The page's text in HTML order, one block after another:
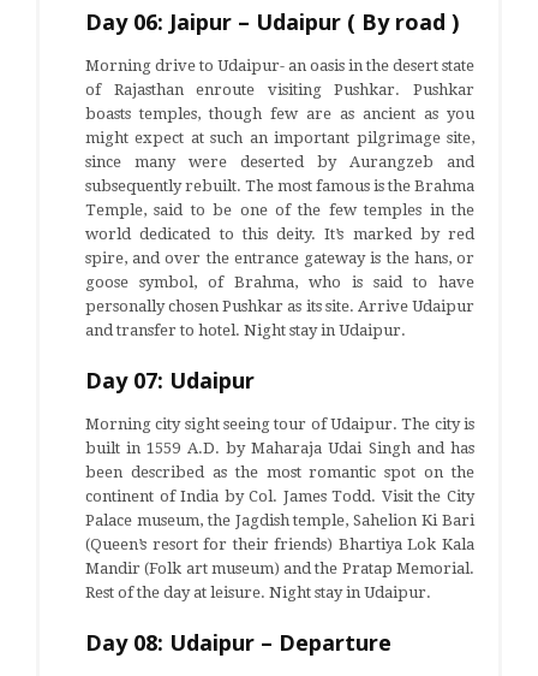
Day 06: Jaipur – Udaipur ( By road )
Morning drive to Udaipur- an oasis in the desert state
of Rajasthan enroute visiting Pushkar. Pushkar
boasts temples, though few are as ancient as you
might expect at such an important pilgrimage site,
since many were deserted by Aurangzeb and
subsequently rebuilt. The most famous is the Brahma
Temple, said to be one of the few temples in the
world dedicated to this deity. It’s marked by red
spire, and over the entrance gateway is the hans, or
goose symbol, of Brahma, who is said to have
personally chosen Pushkar as its site. Arrive Udaipur
and transfer to hotel. Night stay in Udaipur.
Day 07: Udaipur
Morning city sight seeing tour of Udaipur. The city is
built in 1559 A.D. by Maharaja Udai Singh and has
been described as the most romantic spot on the
continent of India by Col. James Todd. Visit the City
Palace museum, the Jagdish temple, Sahelion Ki Bari
(Queen’s resort for their friends) Bhartiya Lok Kala
Mandir (Folk art museum) and the Pratap Memorial.
Rest of the day at leisure. Night stay in Udaipur.
Day 08: Udaipur – Departure